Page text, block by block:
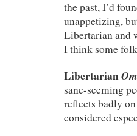
the past, I’d
unappetizing,
Libertarian and
I think some
Libertarian
sane-seeming
reflects badly
considered